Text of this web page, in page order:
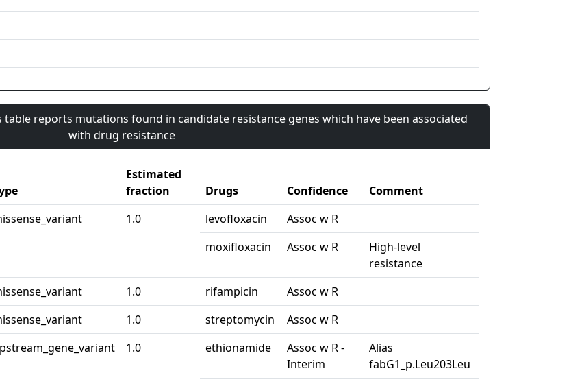
reports mutations found in candidate resistance genes which have been associated
with drug resistance
Estimated
fraction
Drugs Confidence
Comment
1.0 levofloxacin
Assoc w R
moxifloxacin
Assoc w R
High-level
resistance
1.0 rifampicin
Assoc w R
1.0 streptomycin
Assoc w R
1.0 ethionamide
Assoc w R -
Interim
Alias
fabG1_p.Leu203Leu